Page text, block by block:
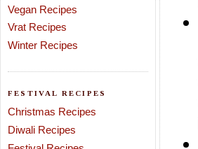
Vegan Recipes
Vrat Recipes
Winter Recipes
FESTIVAL RECIPES
Christmas Recipes
Diwali Recipes